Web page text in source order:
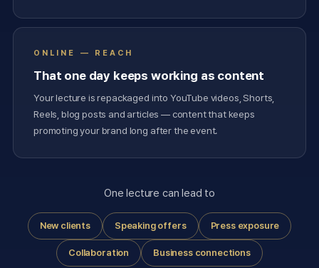
ONLINE — REACH
That one day keeps working as content
Your lecture is repackaged into YouTube videos, Shorts,
Reels, blog posts and articles — content that keeps
promoting your brand long after the event.
One lecture can lead to
New clients Speaking offers Press exposure
Collaboration Business connections